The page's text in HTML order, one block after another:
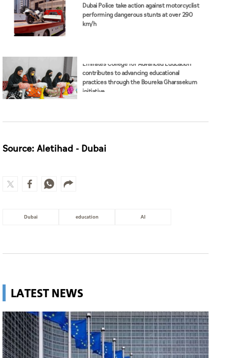
Dubai Police take action against motorcyclist
performing dangerous stunts at over 290
km/h
Emirates College for Advanced Education
contributes to advancing educational
practices through the Boureka Gharssekum
initiative
Source: Aletihad - Dubai
Dubai education AI
LATEST NEWS